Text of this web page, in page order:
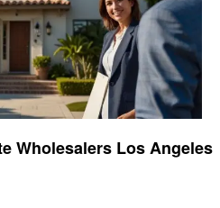
Wholesalers Los Angeles